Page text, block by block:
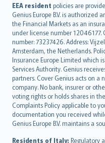
EEA resident policies are
Genius Europe B.V. is authorized
the Financial Markets as an
under license number
number: 73237426. Address:
Amsterdam, the Netherlands.
Insurance Europe Limited which
Services Authority. Genius
partners. Cover Genius acts on a
company. No bank, insurer or
voting rights or holds shares in
Complaints Policy applicable to
documentation you received
Genius Europe B.V. maintains a
Residents of Italy: Regulatory
English (UK)
English (US)
Deutsch
français
Nederlands
español
italiano
简体中文
繁體中文
Português
polski
עברית